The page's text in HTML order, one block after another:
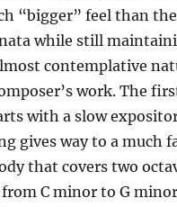
“bigger” feel than the
while still
contemplative
work. The
with a slow
gives way to a much
that covers two
C minor to G